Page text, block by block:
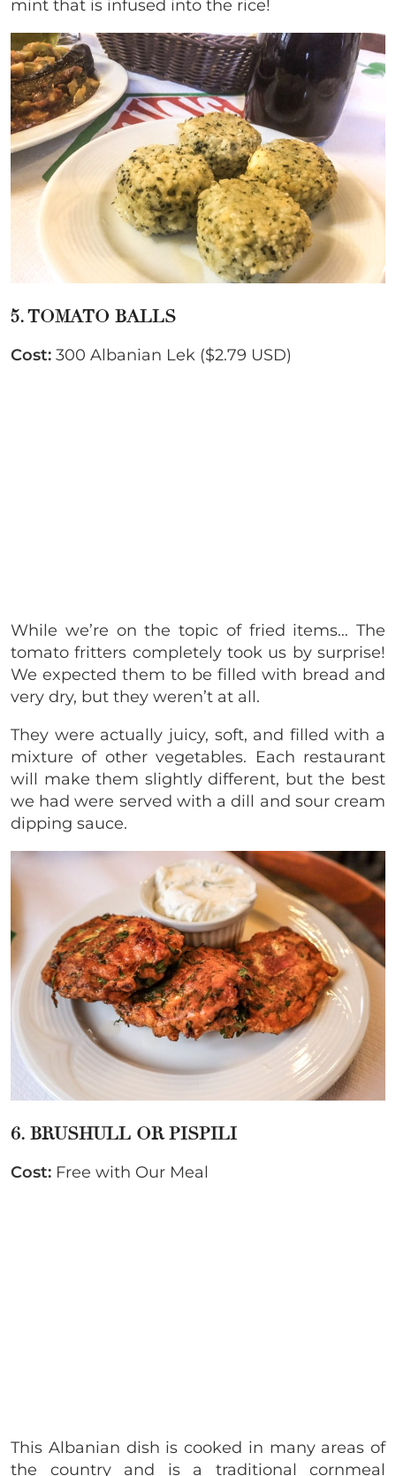
mint that is infused into the rice!
5. TOMATO BALLS
Cost: 300 Albanian Lek ($2.79 USD)
While we’re on the topic of fried items… The
tomato fritters completely took us by surprise!
We expected them to be filled with bread and
very dry, but they weren’t at all.
They were actually juicy, soft, and filled with a
mixture of other vegetables. Each restaurant
will make them slightly different, but the best
we had were served with a dill and sour cream
dipping sauce.
6. BRUSHULL OR PISPILI
Cost: Free with Our Meal
This Albanian dish is cooked in many areas of
the country and is a traditional cornmeal